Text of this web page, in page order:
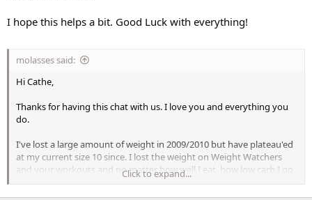
I hope this helps a bit. Good Luck with everything!
molasses said:
Hi Cathe,
Thanks for having this chat with us. I love you and everything you
do.
I've lost a large amount of weight in 2009/2010 but have plateau'ed
at my current size 10 since. I lost the weight on Weight Watchers
and your workouts and no matter how well I eat, how low carb I go,
how no sugar passes my lips (sob!) the weight will not budge.
Click to expand...